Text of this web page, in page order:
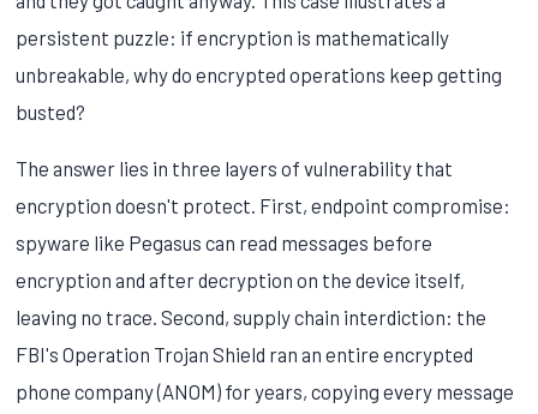
persistent puzzle: if encryption is mathematically
unbreakable, why do encrypted operations keep getting
busted?
The answer lies in three layers of vulnerability that
encryption doesn't protect. First, endpoint compromise:
spyware like Pegasus can read messages before
encryption and after decryption on the device itself,
leaving no trace. Second, supply chain interdiction: the
FBI's Operation Trojan Shield ran an entire encrypted
phone company (ANOM) for years, copying every message